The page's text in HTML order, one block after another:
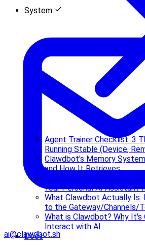
Agent Trainer Checklist: 3
Running Stable (Device,
Clawdbot's Memory
and How It Retrieves
Complete Clawdbot
Your Personal AI Assistant
What Clawdbot Actually Is:
to the Gateway/Channels/
What is Clawdbot? Why It's
Interact with AI
Docs
System
ai@clawdbot.sh